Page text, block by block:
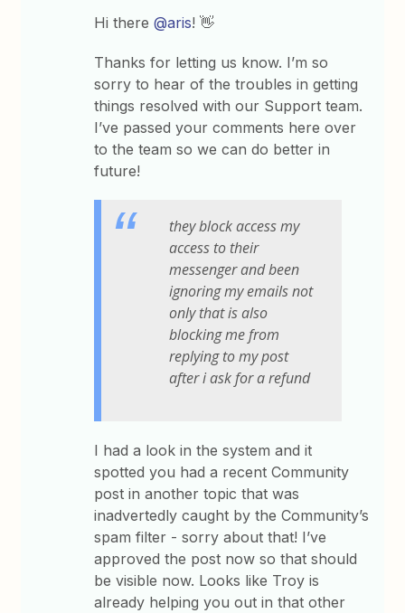
Hi there@aris! 👋
Thanks for letting us know. I’m so
sorry to hear of the troubles in getting
things resolved with our Support team.
I’ve passed your comments here over
to the team so we can do better in
future!
they block access my
access to their
messenger and been
ignoring my emails not
only that is also
blocking me from
replying to my post
after i ask for a refund
I had a look in the system and it
spotted you had a recent Community
post in another topic that was
inadvertedly caught by the Community’s
spam filter - sorry about that! I’ve
approved the post now so that should
be visible now. Looks like Troy is
already helping you out in that other